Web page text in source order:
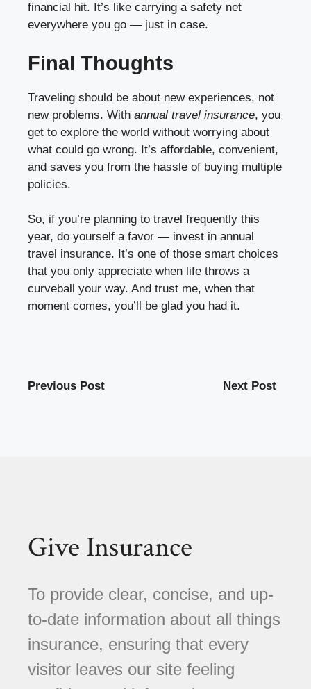
financial hit. It’s like carrying a safety net
everywhere you go — just in case.
Final Thoughts
Traveling should be about new experiences, not
new problems. With annual travel insurance, you
get to explore the world without worrying about
what could go wrong. It’s affordable, convenient,
and saves you from the hassle of buying multiple
policies.
So, if you’re planning to travel frequently this
year, do yourself a favor — invest in annual
travel insurance. It’s one of those smart choices
that you only appreciate when life throws a
curveball your way. And trust me, when that
moment comes, you’ll be glad you had it.
Previous Post Next Post
Give Insurance
To provide clear, concise, and up-
to-date information about all things
insurance, ensuring that every
visitor leaves our site feeling